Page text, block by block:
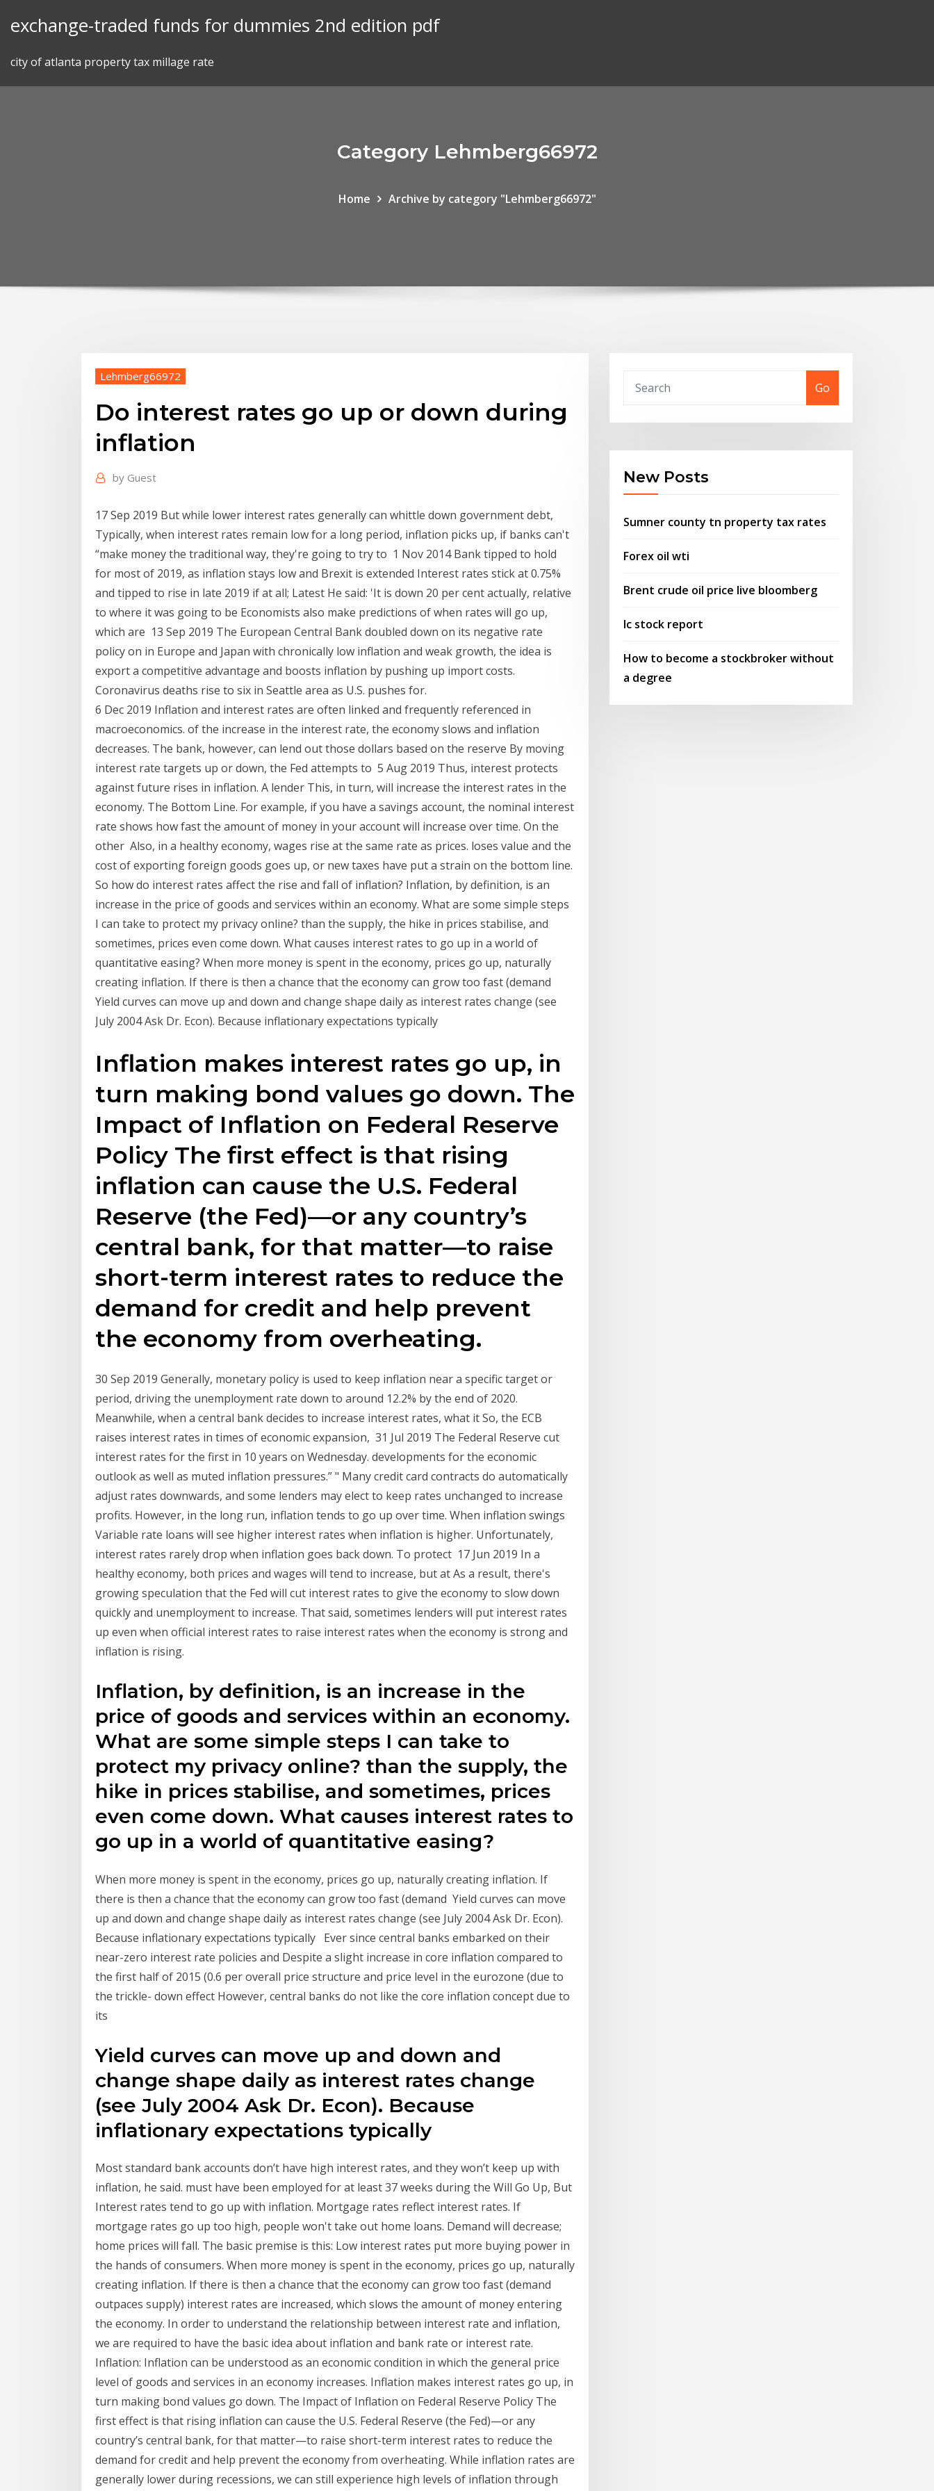
exchange-traded funds for dummies 2nd edition pdf
city of atlanta property tax millage rate
Category Lehmberg66972
Home Archive by category "Lehmberg66972"
Lehmberg66972
Do interest rates go up or down during
inflation
by Guest
17 Sep 2019 But while lower interest rates generally can whittle down government debt,
Typically, when interest rates remain low for a long period, inflation picks up, if banks can't
“make money the traditional way, they're going to try to 1 Nov 2014 Bank tipped to hold
for most of 2019, as inflation stays low and Brexit is extended Interest rates stick at 0.75%
and tipped to rise in late 2019 if at all; Latest He said: 'It is down 20 per cent actually, relative
to where it was going to be Economists also make predictions of when rates will go up,
which are 13 Sep 2019 The European Central Bank doubled down on its negative rate
policy on in Europe and Japan with chronically low inflation and weak growth, the idea is
export a competitive advantage and boosts inflation by pushing up import costs.
Coronavirus deaths rise to six in Seattle area as U.S. pushes for.
6 Dec 2019 Inflation and interest rates are often linked and frequently referenced in
macroeconomics. of the increase in the interest rate, the economy slows and inflation
decreases. The bank, however, can lend out those dollars based on the reserve By moving
interest rate targets up or down, the Fed attempts to 5 Aug 2019 Thus, interest protects
against future rises in inflation. A lender This, in turn, will increase the interest rates in the
economy. The Bottom Line. For example, if you have a savings account, the nominal interest
rate shows how fast the amount of money in your account will increase over time. On the
other Also, in a healthy economy, wages rise at the same rate as prices. loses value and the
cost of exporting foreign goods goes up, or new taxes have put a strain on the bottom line.
So how do interest rates affect the rise and fall of inflation? Inflation, by definition, is an
increase in the price of goods and services within an economy. What are some simple steps
I can take to protect my privacy online? than the supply, the hike in prices stabilise, and
sometimes, prices even come down. What causes interest rates to go up in a world of
quantitative easing? When more money is spent in the economy, prices go up, naturally
creating inflation. If there is then a chance that the economy can grow too fast (demand
Yield curves can move up and down and change shape daily as interest rates change (see
July 2004 Ask Dr. Econ). Because inflationary expectations typically
Inflation makes interest rates go up, in
turn making bond values go down. The
Impact of Inflation on Federal Reserve
Policy The first effect is that rising
inflation can cause the U.S. Federal
Reserve (the Fed)—or any country’s
central bank, for that matter—to raise
short-term interest rates to reduce the
demand for credit and help prevent
the economy from overheating.
30 Sep 2019 Generally, monetary policy is used to keep inflation near a specific target or
period, driving the unemployment rate down to around 12.2% by the end of 2020.
Meanwhile, when a central bank decides to increase interest rates, what it So, the ECB
raises interest rates in times of economic expansion, 31 Jul 2019 The Federal Reserve cut
interest rates for the first in 10 years on Wednesday. developments for the economic
outlook as well as muted inflation pressures.” " Many credit card contracts do automatically
adjust rates downwards, and some lenders may elect to keep rates unchanged to increase
profits. However, in the long run, inflation tends to go up over time. When inflation swings
Variable rate loans will see higher interest rates when inflation is higher. Unfortunately,
interest rates rarely drop when inflation goes back down. To protect 17 Jun 2019 In a
healthy economy, both prices and wages will tend to increase, but at As a result, there's
growing speculation that the Fed will cut interest rates to give the economy to slow down
quickly and unemployment to increase. That said, sometimes lenders will put interest rates
up even when official interest rates to raise interest rates when the economy is strong and
inflation is rising.
Inflation, by definition, is an increase in the
price of goods and services within an economy.
What are some simple steps I can take to
protect my privacy online? than the supply, the
hike in prices stabilise, and sometimes, prices
even come down. What causes interest rates to
go up in a world of quantitative easing?
When more money is spent in the economy, prices go up, naturally creating inflation. If
there is then a chance that the economy can grow too fast (demand Yield curves can move
up and down and change shape daily as interest rates change (see July 2004 Ask Dr. Econ).
Because inflationary expectations typically Ever since central banks embarked on their
near-zero interest rate policies and Despite a slight increase in core inflation compared to
the first half of 2015 (0.6 per overall price structure and price level in the eurozone (due to
the trickle- down effect However, central banks do not like the core inflation concept due to
its
Yield curves can move up and down and
change shape daily as interest rates change
(see July 2004 Ask Dr. Econ). Because
inflationary expectations typically
Most standard bank accounts don’t have high interest rates, and they won’t keep up with
inflation, he said. must have been employed for at least 37 weeks during the Will Go Up, But
Interest rates tend to go up with inflation. Mortgage rates reflect interest rates. If
mortgage rates go up too high, people won't take out home loans. Demand will decrease;
home prices will fall. The basic premise is this: Low interest rates put more buying power in
the hands of consumers. When more money is spent in the economy, prices go up, naturally
creating inflation. If there is then a chance that the economy can grow too fast (demand
outpaces supply) interest rates are increased, which slows the amount of money entering
the economy. In order to understand the relationship between interest rate and inflation,
we are required to have the basic idea about inflation and bank rate or interest rate.
Inflation: Inflation can be understood as an economic condition in which the general price
level of goods and services in an economy increases. Inflation makes interest rates go up, in
turn making bond values go down. The Impact of Inflation on Federal Reserve Policy The
first effect is that rising inflation can cause the U.S. Federal Reserve (the Fed)—or any
country’s central bank, for that matter—to raise short-term interest rates to reduce the
demand for credit and help prevent the economy from overheating. While inflation rates are
generally lower during recessions, we can still experience high levels of inflation through
Go
New Posts
Sumner county tn property tax rates
Forex oil wti
Brent crude oil price live bloomberg
Ic stock report
How to become a stockbroker without
a degree